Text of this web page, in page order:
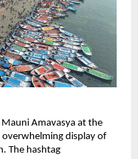
Mauni Amavasya at the
overwhelming display of
The hashtag